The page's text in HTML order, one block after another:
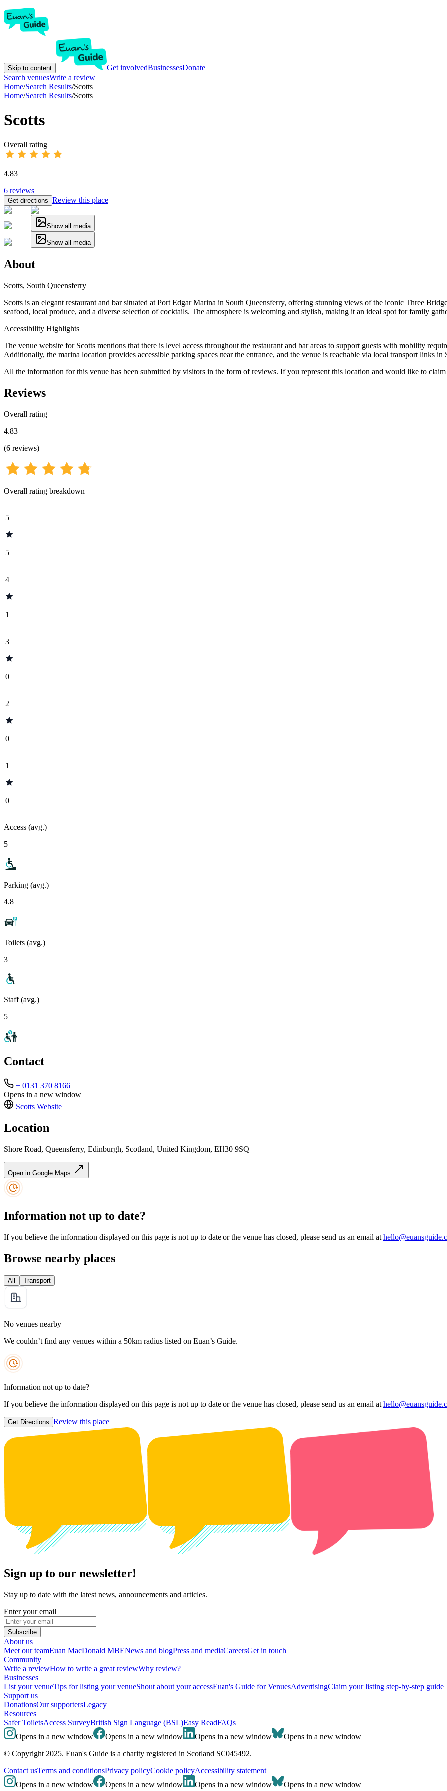
Skip to content Get involvedBusinessesDonate
Search venuesWrite a review
Home/Search Results/Scotts
Home/Search Results/Scotts
Scotts
Overall rating
4.83
6 reviews
Get directions Review this place
Show all media
Show all media
About
Scotts, South Queensferry
Scotts is an elegant restaurant and bar situated at Port Edgar Marina in South Queensferry, offering stunning views of the iconic Three
seafood, local produce, and a diverse selection of cocktails. The atmosphere is welcoming and stylish, making it an ideal spot for family
Accessibility Highlights
The venue website for Scotts mentions that there is level access throughout the restaurant and bar areas to support guests with mobility
Additionally, the marina location provides accessible parking spaces near the entrance, and the venue is reachable via local transport links in
All the information for this venue has been submitted by visitors in the form of reviews. If you represent this location and would like to
Reviews
Overall rating
4.83
(6 reviews)
Overall rating breakdown
5
5
4
1
3
0
2
0
1
0
Access (avg.)
5
Parking (avg.)
4.8
Toilets (avg.)
3
Staff (avg.)
5
Contact
+ 0131 370 8166
Opens in a new window
Scotts Website
Location
Shore Road, Queensferry, Edinburgh, Scotland, United Kingdom, EH30 9SQ
Open in Google Maps
Information not up to date?
If you believe the information displayed on this page is not up to date or the venue has closed, please send us an email at
Browse nearby places
All Transport
No venues nearby
We couldn’t find any venues within a 50km radius listed on Euan’s Guide.
Information not up to date?
If you believe the information displayed on this page is not up to date or the venue has closed, please send us an email at
Get Directions Review this place
Sign up to our newsletter!
Stay up to date with the latest news, announcements and articles.
Enter your email
Subscribe
About us
Meet our teamEuan MacDonald MBENews and blogPress and mediaCareersGet in touch
Community
Write a reviewHow to write a great reviewWhy review?
Businesses
List your venueTips for listing your venueShout about your accessEuan's Guide for VenuesAdvertisingClaim your listing step-by-step guide
Support us
DonationsOur supportersLegacy
Resources
Safer ToiletsAccess SurveyBritish Sign Language (BSL)Easy ReadFAQs
Opens in a new window
Opens in a new window Opens in a new window
Opens in a new window
© Copyright 2025. Euan's Guide is a charity registered in Scotland SC045492.
Contact usTerms and conditionsPrivacy policyCookie policyAccessibility statement
Opens in a new window
Opens in a new window Opens in a new window Opens in a new window